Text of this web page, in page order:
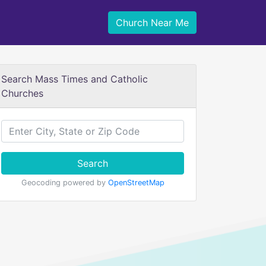
Church Near Me
Search Mass Times and Catholic
Churches
Search
Geocoding powered by OpenStreetMap